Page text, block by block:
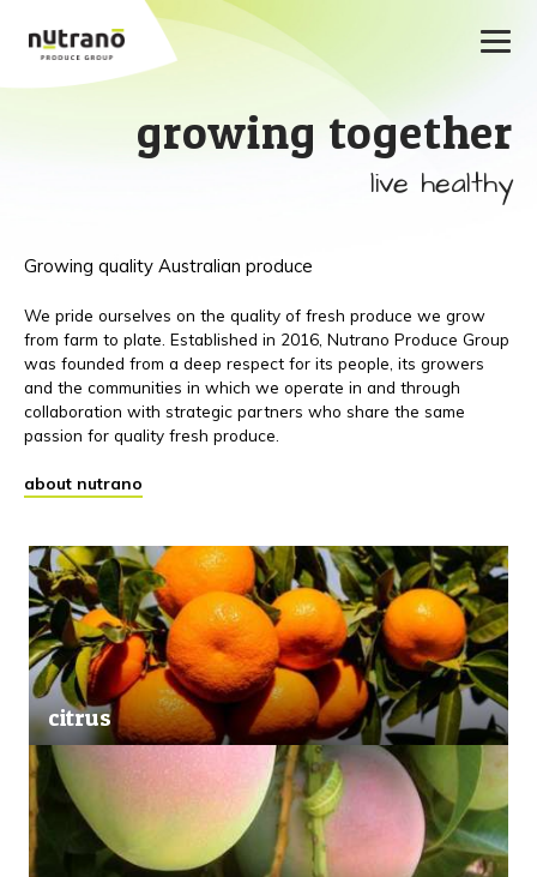
growing together
live healthy
Growing quality Australian produce
We pride ourselves on the quality of fresh produce we grow
from farm to plate. Established in 2016, Nutrano Produce Group
was founded from a deep respect for its people, its growers
and the communities in which we operate in and through
collaboration with strategic partners who share the same
passion for quality fresh produce.
about nutrano
citrus